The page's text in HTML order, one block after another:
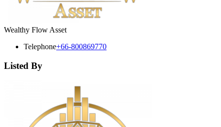
Wealthy Flow Asset
Telephone+66-800869770
Listed By